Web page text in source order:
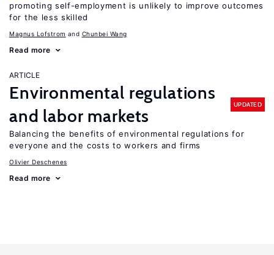
promoting self-employment is unlikely to improve outcomes
for the less skilled
Magnus Lofstrom Chunbei Wang
Read more
ARTICLE
Environmental regulations
and labor markets
UPDATED
Balancing the benefits of environmental regulations for
everyone and the costs to workers and firms
Olivier Deschenes
Read more